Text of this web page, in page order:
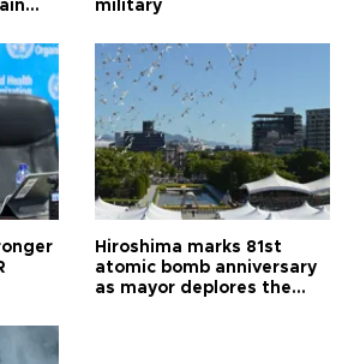
military
Hiroshima marks 81st
atomic bomb anniversary
as mayor deplores the